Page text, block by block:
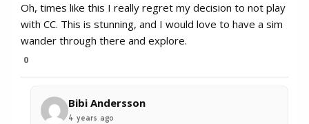
Oh, times like this I really regret my decision to not play
with CC. This is stunning, and I would love to have a sim
wander through there and explore.
0
Bibi Andersson
4 years ago